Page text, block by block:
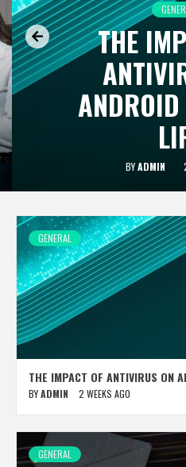
THE
BY ADMIN
GENERAL
THE IMPACT OF ANTIVIRUS ON
BYADMIN 2 WEEKS AGO
GENERAL